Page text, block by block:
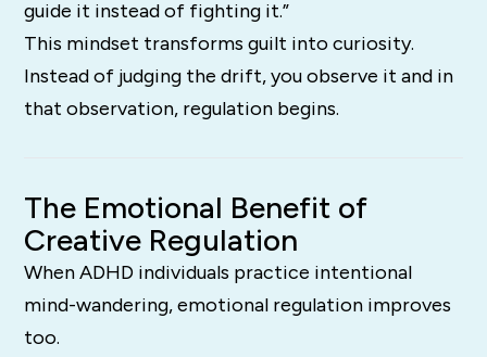
guide it instead of fighting it.”
This mindset transforms guilt into curiosity.
Instead of judging the drift, you observe it and in
that observation, regulation begins.
The Emotional Benefit of
Creative Regulation
When ADHD individuals practice intentional
mind-wandering, emotional regulation improves
too.